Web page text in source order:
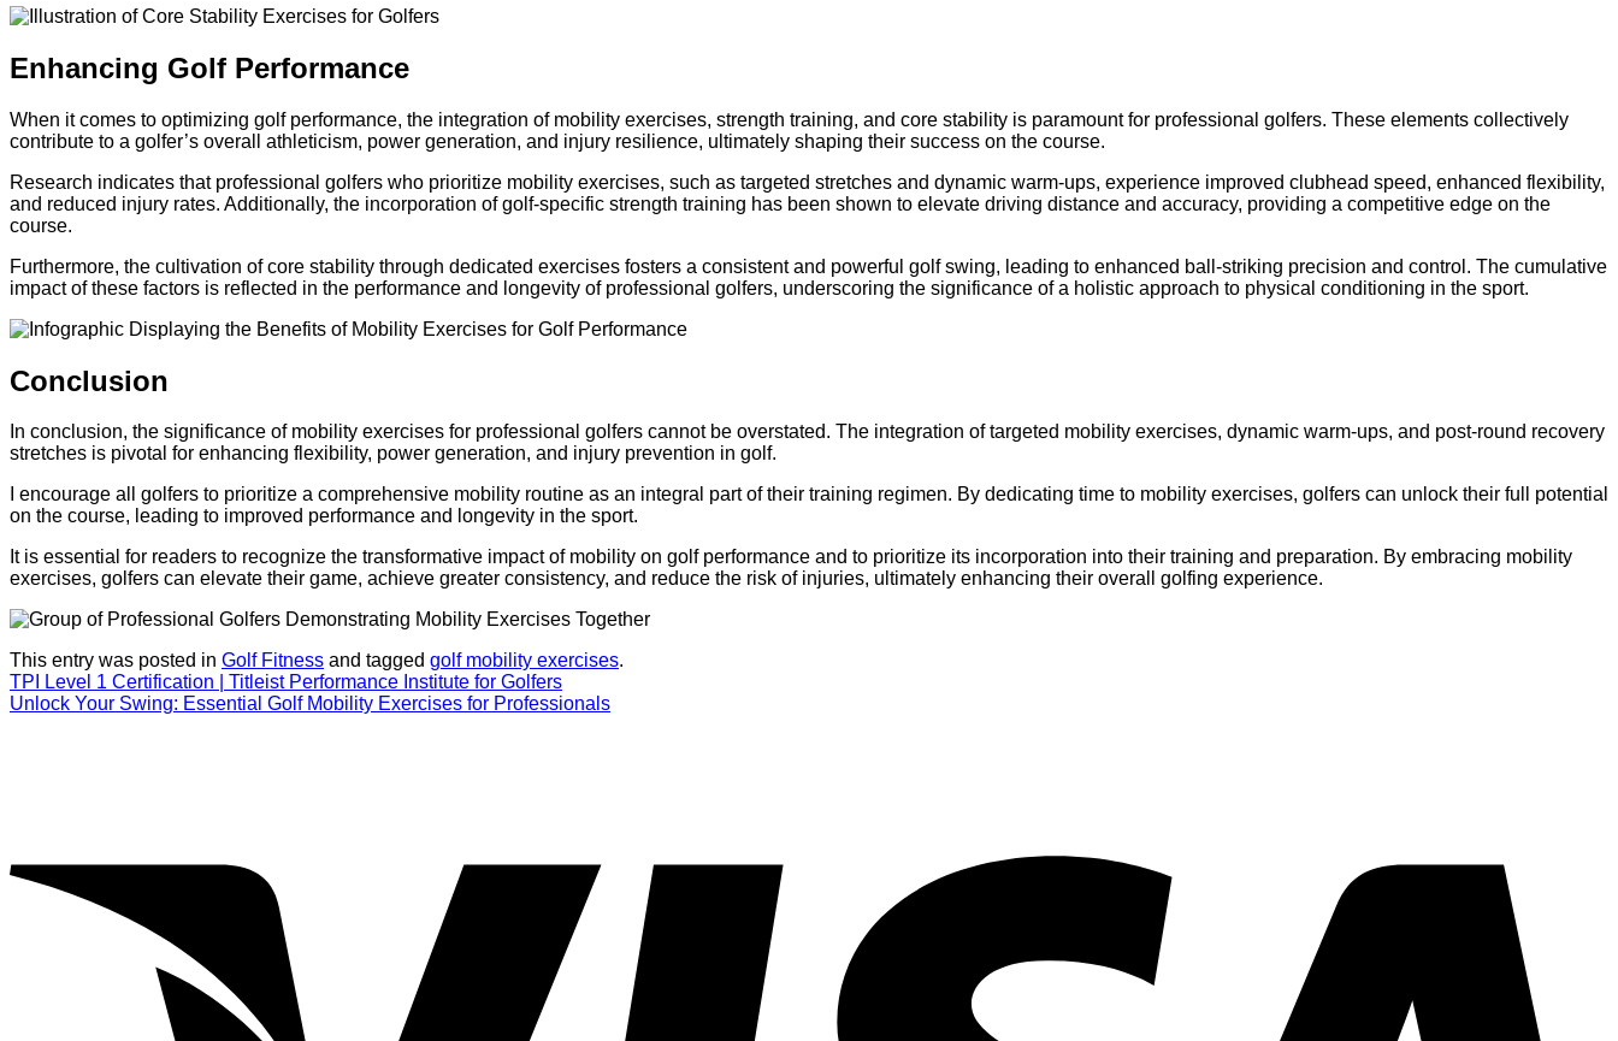
Enhancing Golf Performance
When it comes to optimizing golf performance, the integration of mobility exercises, strength training, and core stability is paramount for professional golfers. These elements collectively
contribute to a golfer’s overall athleticism, power generation, and injury resilience, ultimately shaping their success on the course.
Research indicates that professional golfers who prioritize mobility exercises, such as targeted stretches and dynamic warm-ups, experience improved clubhead speed, enhanced flexibility,
and reduced injury rates. Additionally, the incorporation of golf-specific strength training has been shown to elevate driving distance and accuracy, providing a competitive edge on the
course.
Furthermore, the cultivation of core stability through dedicated exercises fosters a consistent and powerful golf swing, leading to enhanced ball-striking precision and control. The cumulative
impact of these factors is reflected in the performance and longevity of professional golfers, underscoring the significance of a holistic approach to physical conditioning in the sport.
Conclusion
In conclusion, the significance of mobility exercises for professional golfers cannot be overstated. The integration of targeted mobility exercises, dynamic warm-ups, and post-round recovery
stretches is pivotal for enhancing flexibility, power generation, and injury prevention in golf.
I encourage all golfers to prioritize a comprehensive mobility routine as an integral part of their training regimen. By dedicating time to mobility exercises, golfers can unlock their full potential
on the course, leading to improved performance and longevity in the sport.
It is essential for readers to recognize the transformative impact of mobility on golf performance and to prioritize its incorporation into their training and preparation. By embracing mobility
exercises, golfers can elevate their game, achieve greater consistency, and reduce the risk of injuries, ultimately enhancing their overall golfing experience.
This entry was posted in Golf Fitness and tagged golf mobility exercises.
TPI Level 1 Certification | Titleist Performance Institute for Golfers
Unlock Your Swing: Essential Golf Mobility Exercises for Professionals